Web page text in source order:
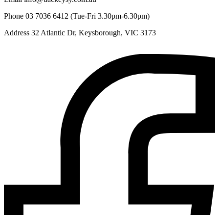
Phone 03 7036 6412 (Tue-Fri 3.30pm-6.30pm)
Address 32 Atlantic Dr, Keysborough, VIC 3173